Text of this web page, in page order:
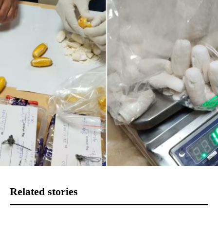
Related stories